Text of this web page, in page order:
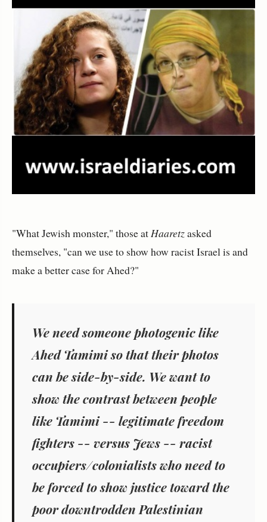
"What Jewish monster," those atHaaretzasked
themselves, "can we use to show how racist Israel is and
make a better case for Ahed?"
We need someone photogenic like
Ahed Tamimi so that their photos
can be side-by-side. We want to
show the contrast between people
like Tamimi -- legitimate freedom
fighters -- versus Jews -- racist
occupiers/colonialists who need to
be forced to show justice toward the
poor downtrodden Palestinian